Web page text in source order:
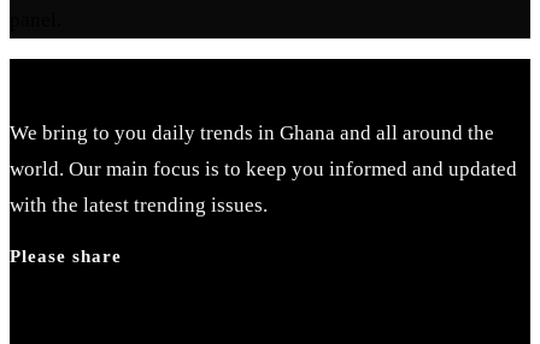
We bring to you daily trends in Ghana and all around the
world. Our main focus is to keep you informed and updated
with the latest trending issues.
Please share